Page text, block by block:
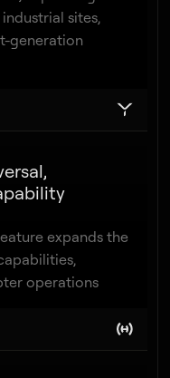
sites,
generation
expands the
operations